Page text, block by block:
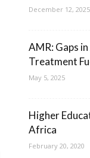
December 12, 2025
AMR: Gaps
Treatment
May 5, 2025
Higher
Africa
February 20, 2020